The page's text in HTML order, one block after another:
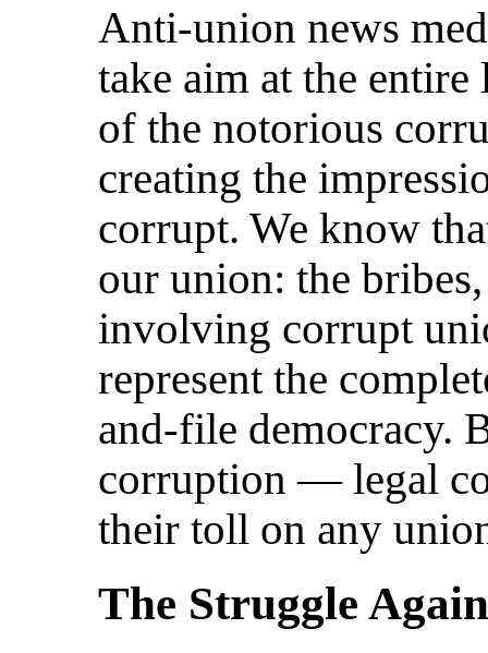
Anti-union news
take aim at the entire
of the notorious
creating the
corrupt. We know
our union: the
involving corrupt
represent the
and-file democracy.
corruption — legal
their toll on any
The Struggle